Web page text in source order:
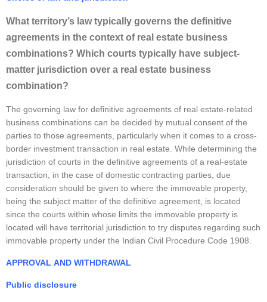
What territory’s law typically governs the definitive
agreements in the context of real estate business
combinations? Which courts typically have subject-
matter jurisdiction over a real estate business
combination?
The governing law for definitive agreements of real estate-related
business combinations can be decided by mutual consent of the
parties to those agreements, particularly when it comes to a cross-
border investment transaction in real estate. While determining the
jurisdiction of courts in the definitive agreements of a real-estate
transaction, in the case of domestic contracting parties, due
consideration should be given to where the immovable property,
being the subject matter of the definitive agreement, is located
since the courts within whose limits the immovable property is
located will have territorial jurisdiction to try disputes regarding such
immovable property under the Indian Civil Procedure Code 1908.
APPROVAL AND WITHDRAWAL
Public disclosure